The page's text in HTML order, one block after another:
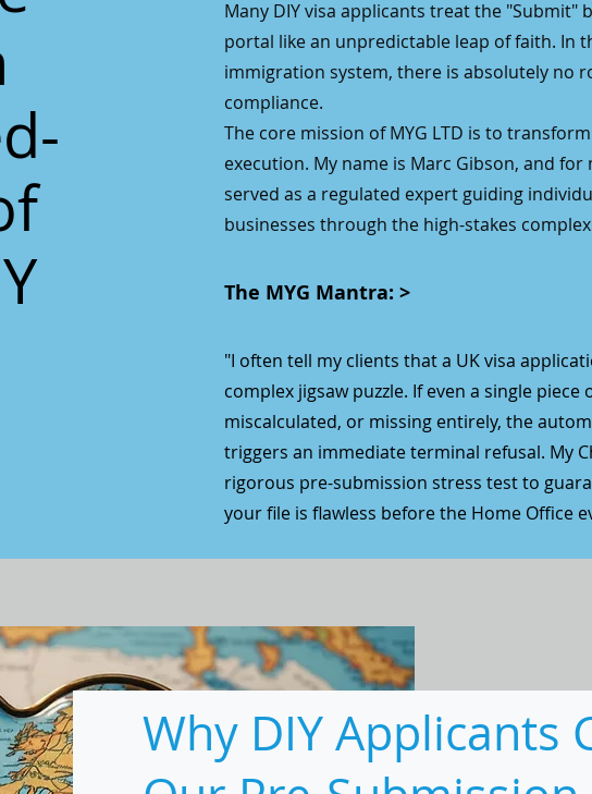
Many DIY visa applicants treat the "Submit"
portal like an unpredictable leap of faith. In
immigration system, there is absolutely no
compliance.
The core mission of MYG LTD is to
execution. My name is Marc Gibson, and
served as a regulated expert guiding
businesses through the high-stakes
The MYG Mantra: >
"I often tell my clients that a UK visa
complex jigsaw puzzle. If even a single piece
miscalculated, or missing entirely, the
triggers an immediate terminal refusal. My
rigorous pre-submission stress test to
your file is flawless before the Home Office
Why DIY Applicants